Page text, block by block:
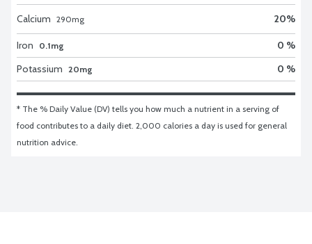
Calcium 290mg 20%
Iron 0.1mg
0 %
Potassium 20mg 0 %
* The % Daily Value (DV) tells you how much a nutrient in a serving of
food contributes to a daily diet. 2,000 calories a day is used for general
nutrition advice.